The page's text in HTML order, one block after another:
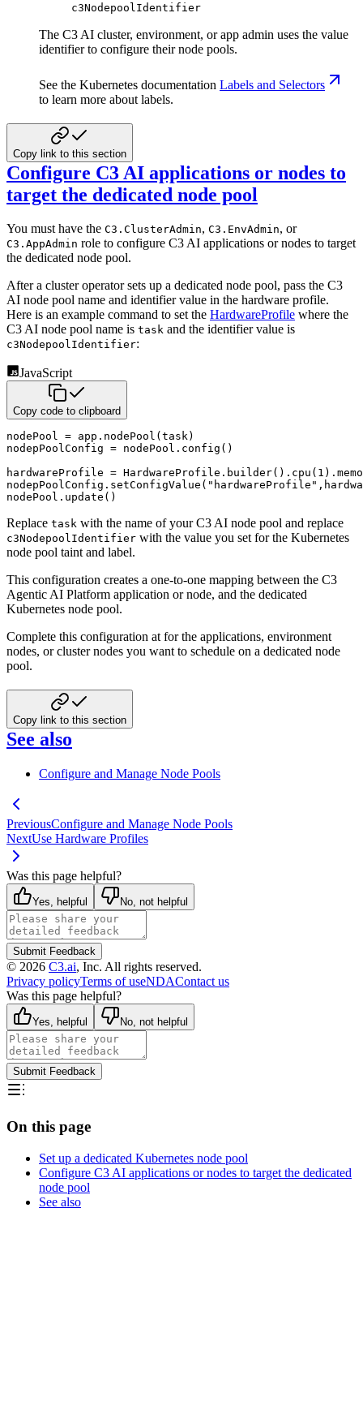
c3NodepoolIdentifier
The C3 AI cluster, environment, or app admin uses the value
identifier to configure their node pools.
See the Kubernetes documentation Labels and Selectors
to learn more about labels.
Copy link to this section
Configure C3 AI applications or nodes to
target the dedicated node pool
You must have the C3.ClusterAdmin, C3.EnvAdmin, or
C3.AppAdmin role to configure C3 AI applications or nodes to target
the dedicated node pool.
After a cluster operator sets up a dedicated node pool, pass the C3
AI node pool name and identifier value in the hardware profile.
Here is an example command to set the HardwareProfile where the
C3 AI node pool name is task and the identifier value is
c3NodepoolIdentifier:
JavaScript
Copy code to clipboard
nodePool = app . nodePool ( task)
nodepPoolConfig = nodePool . config ( )
hardwareProfile = HardwareProfile . builder( ) . cpu ( 1 ) .
nodepPoolConfig . setConfigValue ( "hardwareProfile" ,
nodePool . update ( )
Replace task with the name of your C3 AI node pool and replace
c3NodepoolIdentifier with the value you set for the Kubernetes
node pool taint and label.
This configuration creates a one-to-one mapping between the C3
Agentic AI Platform application or node, and the dedicated
Kubernetes node pool.
Complete this configuration at for the applications, environment
nodes, or cluster nodes you want to schedule on a dedicated node
pool.
Copy link to this section
See also
Configure and Manage Node Pools
PreviousConfigure and Manage Node Pools
NextUse Hardware Profiles
Was this page helpful?
Yes, helpful No, not helpful
Submit Feedback
© 2026 C3.ai, Inc. All rights reserved.
Privacy policyTerms of useNDAContact us
Was this page helpful?
Yes, helpful No, not helpful
Submit Feedback
On this page
Set up a dedicated Kubernetes node pool
Configure C3 AI applications or nodes to target the dedicated
node pool
See also